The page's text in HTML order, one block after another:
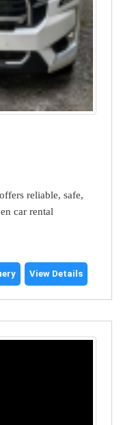
reliable, safe,
car rental
View Details